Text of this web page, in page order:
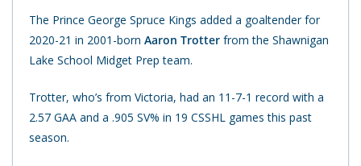
The Prince George Spruce Kings added a goaltender for
2020-21 in 2001-born Aaron Trotter from the Shawnigan
Lake School Midget Prep team.
Trotter, who’s from Victoria, had an 11-7-1 record with a
2.57 GAA and a .905 SV% in 19 CSSHL games this past
season.